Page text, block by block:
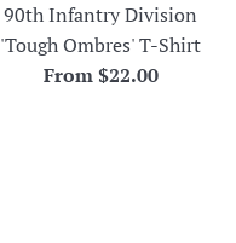
90th Infantry Division
'Tough Ombres' T-Shirt
From $22.00